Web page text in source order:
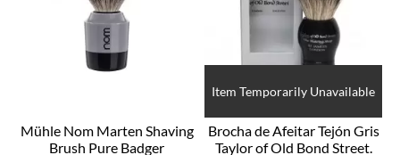
Mühle Nom Marten Shaving
Brush Pure Badger
Item Temporarily Unavailable
Brocha de Afeitar Tejón Gris
Taylor of Old Bond Street.